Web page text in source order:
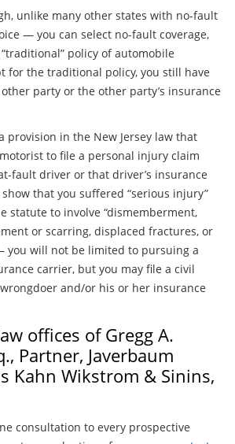
unlike many other states with no-fault
— you can select no-fault coverage,
policy of automobile
for the traditional policy, you still have
party or the other party’s insurance
provision in the New Jersey law that
to file a personal injury claim
fault driver or that driver’s insurance
that you suffered “serious injury”
statute to involve “dismemberment,
or scarring, displaced fractures, or
you will not be limited to pursuing a
carrier, but you may file a civil
and/or his or her insurance
offices of Gregg A.
Partner, Javerbaum
Kahn Wikstrom & Sinins,
consultation to every prospective